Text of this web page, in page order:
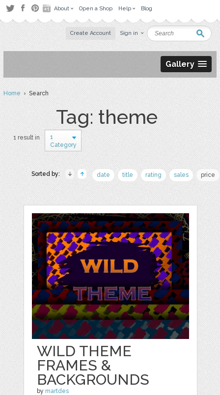
About Open a Shop Help Blog
Create Account Sign in
Gallery
Home› Search
Tag: theme
1 result in
1
Category
Sorted by: date title rating sales price
WILD THEME
FRAMES &
BACKGROUNDS
by martdes